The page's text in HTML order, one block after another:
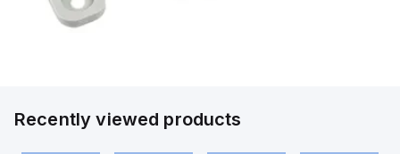
Recently viewed products